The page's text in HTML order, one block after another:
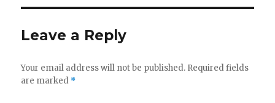
Leave a Reply
Your email address will not be published. Required fields
are marked *